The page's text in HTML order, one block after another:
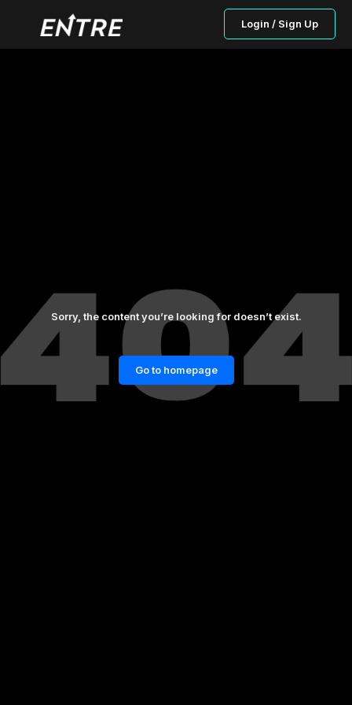
Login / Sign Up
Sorry, the content you’re looking for doesn’t exist.
Go to homepage